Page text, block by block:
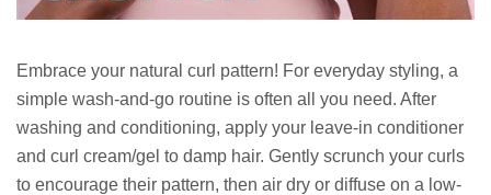
Embrace your natural curl pattern! For everyday styling, a
simple wash-and-go routine is often all you need. After
washing and conditioning, apply your leave-in conditioner
and curl cream/gel to damp hair. Gently scrunch your curls
to encourage their pattern, then air dry or diffuse on a low-